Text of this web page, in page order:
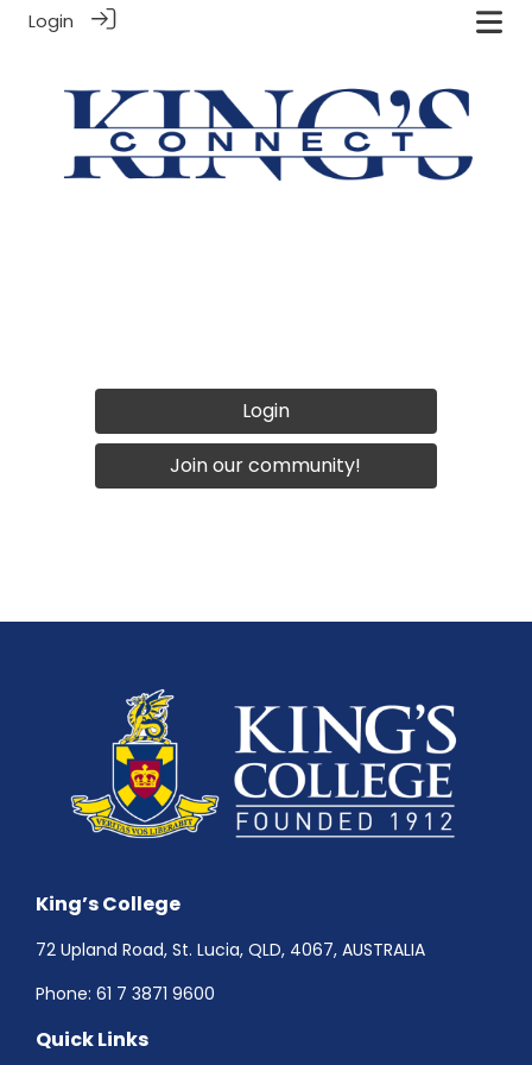
Login
Login
Join our community!
King’s College
72 Upland Road, St. Lucia, QLD, 4067, AUSTRALIA
Phone: 61 7 3871 9600
Quick Links